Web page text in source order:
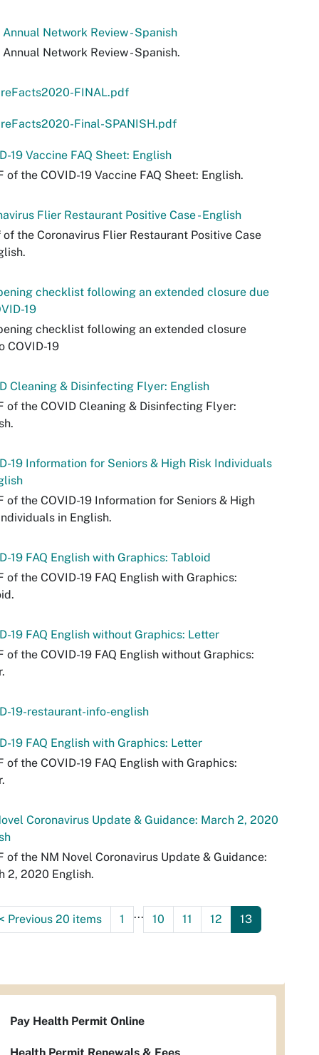
Network Review - Spanish
Network Review - Spanish.
FINAL.pdf
Final-SPANISH.pdf
19 Vaccine FAQ Sheet: English
of the COVID-19 Vaccine FAQ Sheet: English.
Flier Restaurant Positive Case - English
the Coronavirus Flier Restaurant Positive Case
checklist following an extended closure due
19
checklist following an extended closure
COVID-19
Cleaning & Disinfecting Flyer: English
of the COVID Cleaning & Disinfecting Flyer:
19 Information for Seniors & High Risk Individuals
of the COVID-19 Information for Seniors & High
in English.
19 FAQ English with Graphics: Tabloid
of the COVID-19 FAQ English with Graphics:
19 FAQ English without Graphics: Letter
of the COVID-19 FAQ English without Graphics:
19-restaurant-info-english
19 FAQ English with Graphics: Letter
of the COVID-19 FAQ English with Graphics:
Coronavirus Update & Guidance: March 2, 2020
of the NM Novel Coronavirus Update & Guidance:
2, 2020 English.
Previous 20 items 1 ... 10 11 12 13
Pay Health Permit Online